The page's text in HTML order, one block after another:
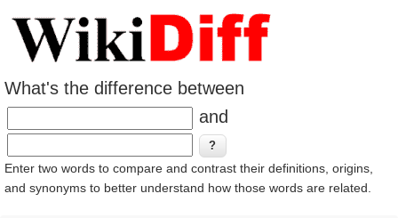
What's the difference between
and
Enter two words to compare and contrast their definitions, origins,
and synonyms to better understand how those words are related.